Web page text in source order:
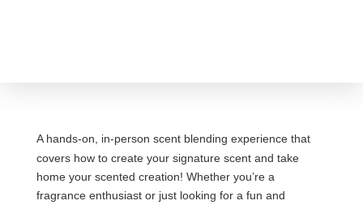
A hands-on, in-person scent blending experience that
covers how to create your signature scent and take
home your scented creation! Whether you’re a
fragrance enthusiast or just looking for a fun and